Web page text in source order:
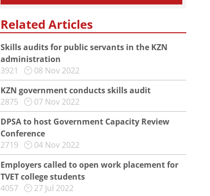
Related Articles
Skills audits for public servants in the KZN
administration
3921
08 Nov 2022
KZN government conducts skills audit
2875
07 Nov 2022
DPSA to host Government Capacity Review
Conference
2719
04 Nov 2022
Employers called to open work placement for
TVET college students
4057
27 Jul 2022